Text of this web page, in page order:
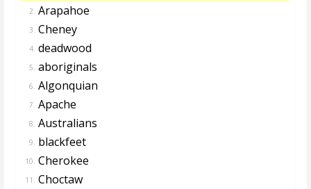
2. Arapahoe
3. Cheney
4. deadwood
5. aboriginals
6. Algonquian
7. Apache
8. Australians
9. blackfeet
10. Cherokee
11. Choctaw